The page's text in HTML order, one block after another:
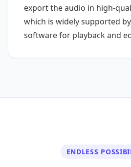
export the audio in high-
which is widely supported
software for playback and
ENDLESS